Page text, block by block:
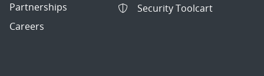
Partnerships
Careers
Security Toolcart